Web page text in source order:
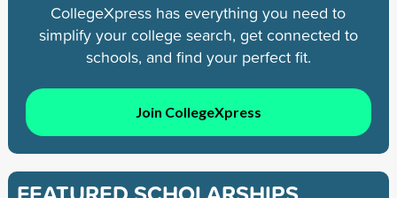
CollegeXpress has everything you need to
simplify your college search, get connected to
schools, and find your perfect fit.
Join CollegeXpress